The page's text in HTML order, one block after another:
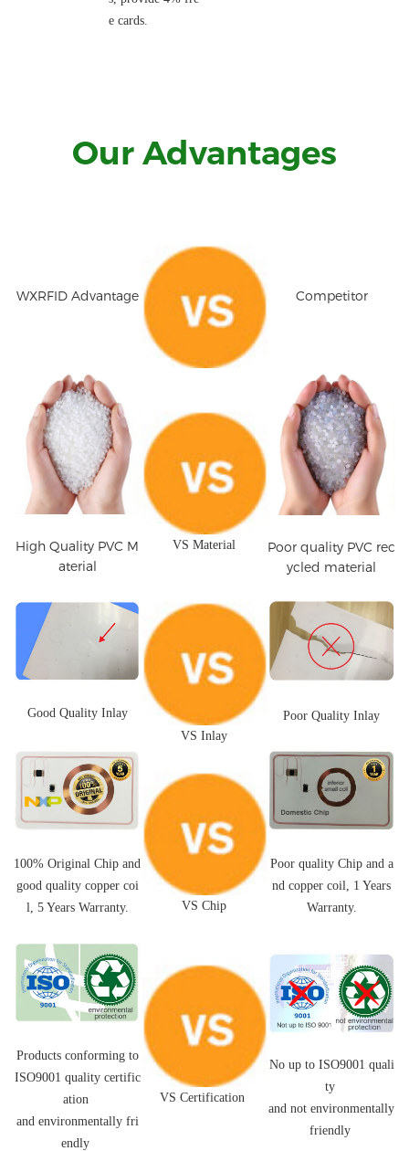
e cards.
Our Advantages
WXRFID Advantage Competitor
High Quality PVC M
aterial
VS Material
Poor quality PVC rec
ycled material
Good Quality Inlay
VS Inlay
Poor Quality Inlay
100% Original Chip and
good quality copper coi
l, 5 Years Warranty. VS Chip
Poor quality Chip and a
nd copper coil, 1 Years
Warranty.
Products conforming to
ISO9001 quality certific
ation
and environmentally fri
endly
VS Certification
No up to ISO9001 quali
ty
and not environmentally
friendly